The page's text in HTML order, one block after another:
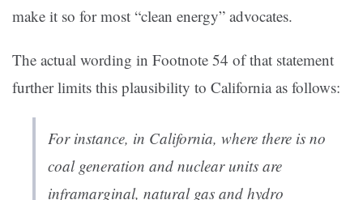
make it so for most “clean energy” advocates.
The actual wording in Footnote 54 of that statement
further limits this plausibility to California as follows:
For instance, in California, where there is no
coal generation and nuclear units are
inframarginal, natural gas and hydro